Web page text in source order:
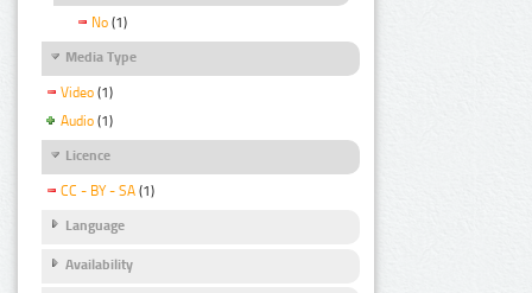
No (1)
Media Type
Video (1)
Audio (1)
Licence
CC - BY - SA (1)
Language
Availability